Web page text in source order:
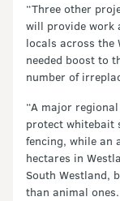
“Three other
will provide work
locals across the
needed boost to
number of
“A major
protect whitebait
fencing, while an
hectares in
South Westland,
than animal ones.